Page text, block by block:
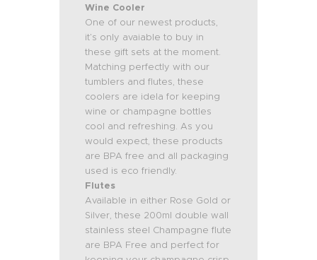
Wine Cooler
One of our newest products,
it’s only avaiable to buy in
these gift sets at the moment.
Matching perfectly with our
tumblers and flutes, these
coolers are idela for keeping
wine or champagne bottles
cool and refreshing. As you
would expect, these products
are BPA free and all packaging
used is eco friendly.
Flutes
Available in either Rose Gold or
Silver, these 200ml double wall
stainless steel Champagne flute
are BPA Free and perfect for